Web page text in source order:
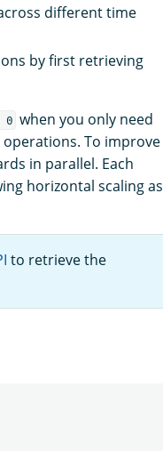
different time
by first retrieving
0 when you only need
To improve
in parallel. Each
horizontal scaling as
to retrieve the